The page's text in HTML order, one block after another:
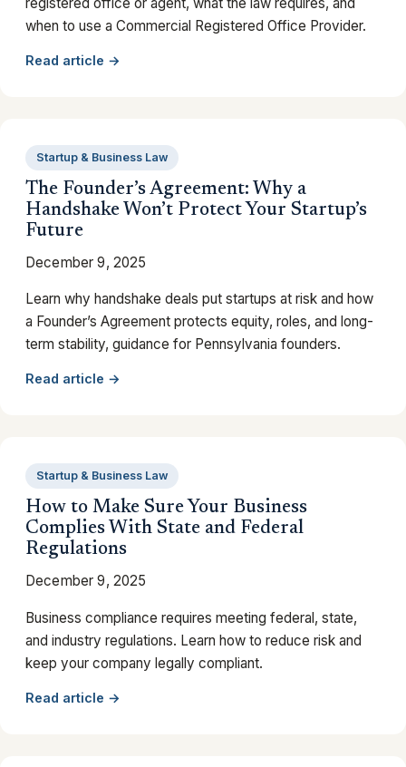
when to use a Commercial Registered Office Provider.
Read article →
Startup & Business Law
The Founder’s Agreement: Why a
Handshake Won’t Protect Your Startup’s
Future
December 9, 2025
Learn why handshake deals put startups at risk and how
a Founder’s Agreement protects equity, roles, and long-
term stability, guidance for Pennsylvania founders.
Read article →
Startup & Business Law
How to Make Sure Your Business
Complies With State and Federal
Regulations
December 9, 2025
Business compliance requires meeting federal, state,
and industry regulations. Learn how to reduce risk and
keep your company legally compliant.
Read article →